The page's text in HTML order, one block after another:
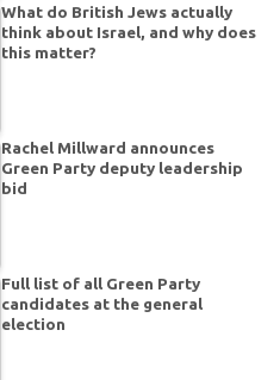
What do British Jews actually
think about Israel, and why does
this matter?
Rachel Millward announces
Green Party deputy leadership
bid
Full list of all Green Party
candidates at the general
election